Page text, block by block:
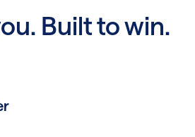
Built to win.